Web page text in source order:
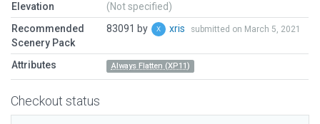
Elevation
(Not specified)
Recommended
Scenery Pack
83091 by xris submitted on March 5, 2021
Attributes Always Flatten (XP11)
Checkout status